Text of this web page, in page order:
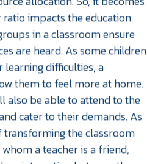
impacts the education
in a classroom ensure
are heard. As some children
learning difficulties, a
them to feel more at home.
also be able to attend to the
cater to their demands. As
transforming the classroom
a teacher is a friend,